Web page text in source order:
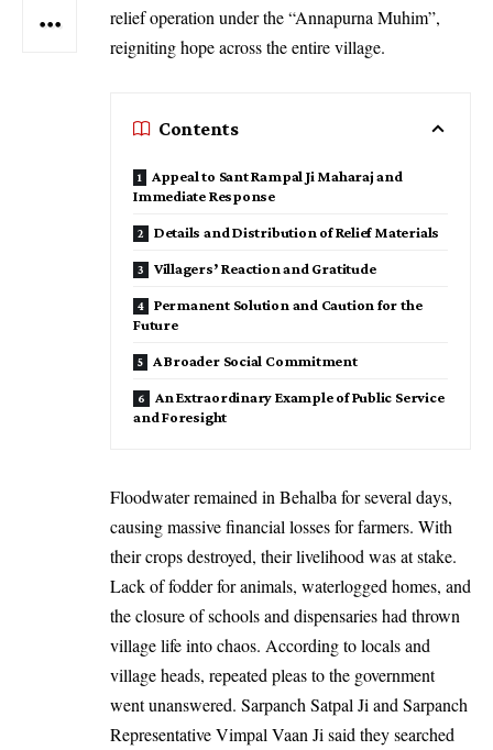
relief operation under the “Annapurna Muhim”,
reigniting hope across the entire village.
Contents
Appeal to Sant Rampal Ji Maharaj and
Immediate Response
Details and Distribution of Relief Materials
Villagers’ Reaction and Gratitude
Permanent Solution and Caution for the
Future
A Broader Social Commitment
An Extraordinary Example of Public Service
and Foresight
Floodwater remained in Behalba for several days,
causing massive financial losses for farmers. With
their crops destroyed, their livelihood was at stake.
Lack of fodder for animals, waterlogged homes, and
the closure of schools and dispensaries had thrown
village life into chaos. According to locals and
village heads, repeated pleas to the government
went unanswered. Sarpanch Satpal Ji and Sarpanch
Representative Vimpal Vaan Ji said they searched